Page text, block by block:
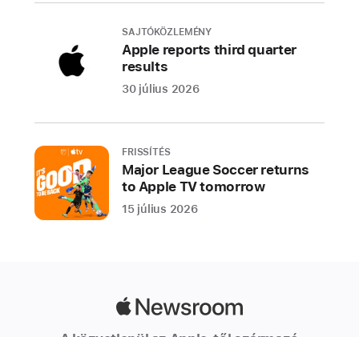
13
iPhone
green
and
green.
The
iPhone
designs
SAJTÓKÖZLEMÉNY
Apple reports third quarter
results
30 július 2026
FRISSÍTÉS
Major League Soccer returns
to Apple TV tomorrow
15 július 2026